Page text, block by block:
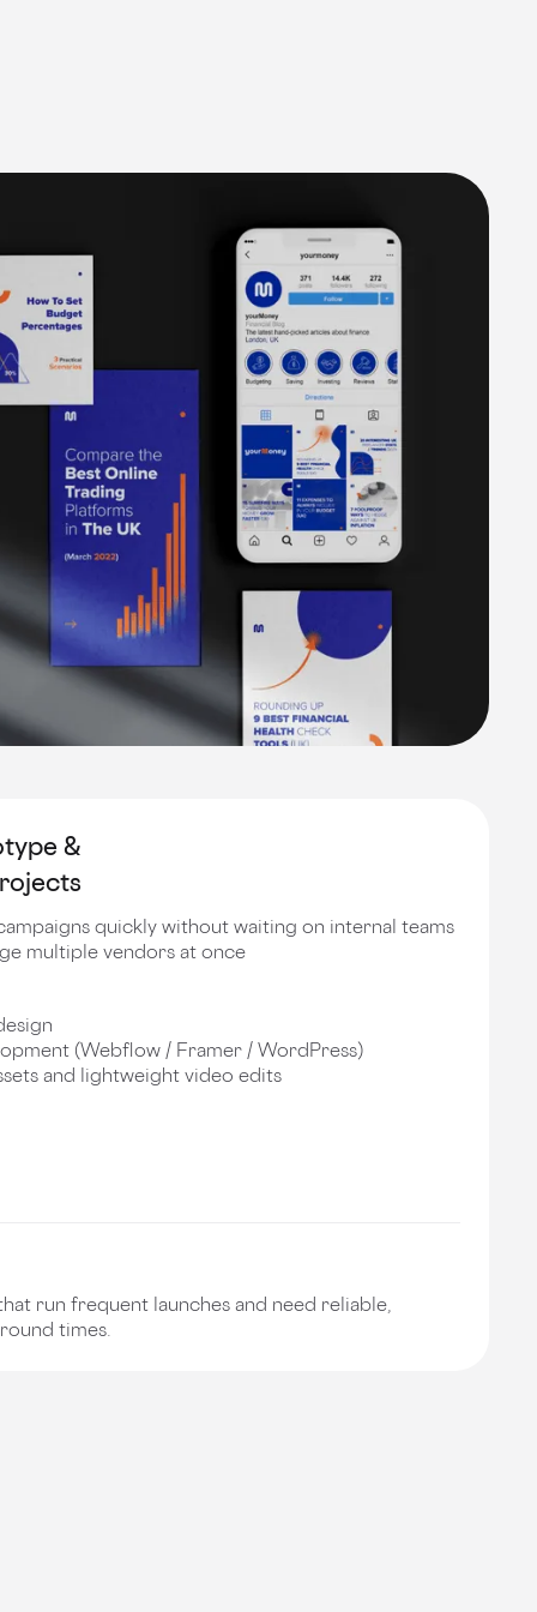
&
quickly without waiting on internal teams
multiple vendors at once
(Webflow / Framer / WordPress)
and lightweight video edits
run frequent launches and need reliable,
times.